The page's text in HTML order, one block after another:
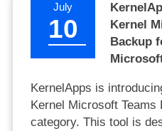
July
10
Kernel
Backup
KernelApps is
Kernel Microsoft
category. This tool is